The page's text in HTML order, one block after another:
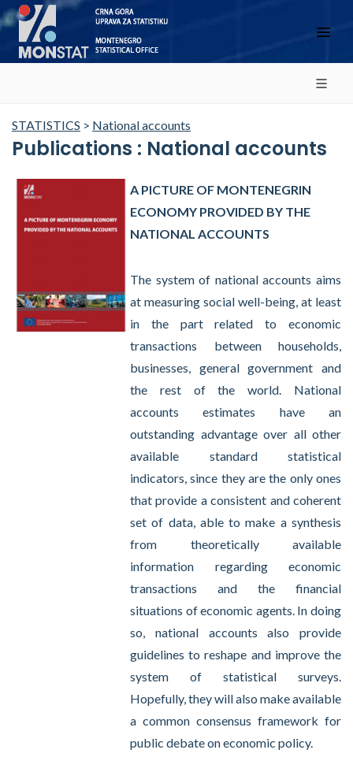
STATISTICS > National accounts
Publications : National accounts
A PICTURE OF MONTENEGRIN
ECONOMY PROVIDED BY THE
NATIONAL ACCOUNTS
The system of national accounts aims
at measuring social well-being, at least
in the part related to economic
transactions between households,
businesses, general government and
the rest of the world. National
accounts estimates have an
outstanding advantage over all other
available standard statistical
indicators, since they are the only ones
that provide a consistent and coherent
set of data, able to make a synthesis
from theoretically available
information regarding economic
transactions and the financial
situations of economic agents. In doing
so, national accounts also provide
guidelines to reshape and improve the
system of statistical surveys.
Hopefully, they will also make available
a common consensus framework for
public debate on economic policy.